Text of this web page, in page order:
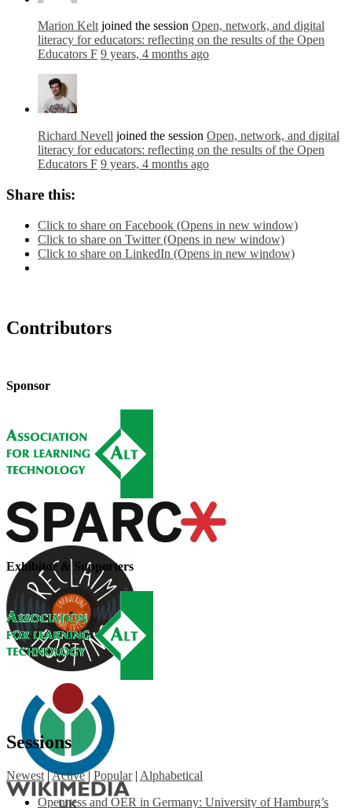
Marion Kelt joined the session Open, network, and digital
literacy for educators: reflecting on the results of the Open
Educators F 9 years, 4 months ago
Richard Nevell joined the session Open, network, and digital
literacy for educators: reflecting on the results of the Open
Educators F 9 years, 4 months ago
Share this:
Click to share on Facebook (Opens in new window)
Click to share on Twitter (Opens in new window)
Click to share on LinkedIn (Opens in new window)
Contributors
Sponsor
Exhibitor & Supporters
Sessions
Newest |Active | Popular | Alphabetical
Openness and OER in Germany: University of Hamburg’s